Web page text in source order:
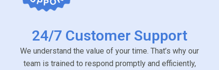
24/7 Customer Support
We understand the value of your time. That’s why our
team is trained to respond promptly and efficiently,